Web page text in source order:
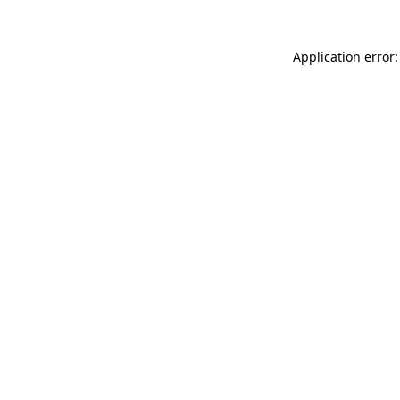
Application